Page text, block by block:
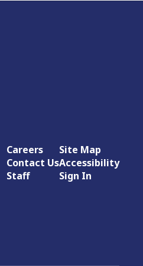
Careers
Contact Us
Staff
Site Map
Accessibility
Sign In